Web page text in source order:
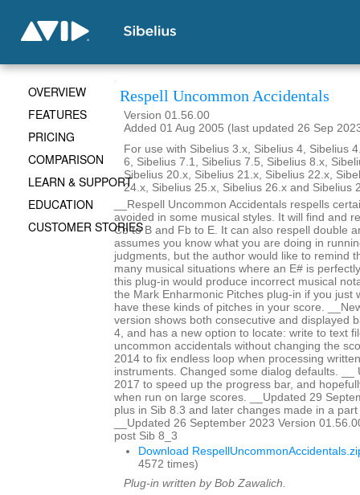
Respell Uncommon Accidentals
Version 01.56.00
Added 01 Aug 2005 (last updated 26 Sep
For use with Sibelius 3.x, Sibelius 4, Sibelius
6, Sibelius 7.1, Sibelius 7.5, Sibelius 8.x,
Sibelius 20.x, Sibelius 21.x, Sibelius 22.x,
24.x, Sibelius 25.x, Sibelius 26.x and Sibelius
__Respell Uncommon Accidentals respells
avoided in some musical styles. It will find and
Cb to B and Fb to E. It can also respell double
assumes you know what you are doing in
judgments, but the author would like to remind
many musical situations where an E# is
this plug-in would produce incorrect musical
the Mark Enharmonic Pitches plug-in if you just
have these kinds of pitches in your score.
version shows both consecutive and displayed
4, and has a new option to locate: write to text
uncommon accidentals without changing the
2014 to fix endless loop when processing
instruments. Changed some dialog defaults. __
2017 to speed up the progress bar, and
when run on large scores. __Updated 29
plus in Sib 8.3 and later changes made in a
__Updated 26 September 2023 Version
post Sib 8_3
Download
4572 times)
Plug-in written by Bob Zawalich.
OVERVIEW
FEATURES
PRICING
COMPARISON
LEARN & SUPPORT
EDUCATION
CUSTOMER STORIES